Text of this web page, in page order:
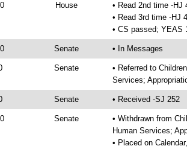
House
• Read 2nd time -HJ
• Read 3rd time -HJ
• CS passed; YEAS
Senate • In Messages
Senate
• Referred to
Services;
Senate • Received -SJ 252
Senate
• Withdrawn from
Human Services;
• Placed on